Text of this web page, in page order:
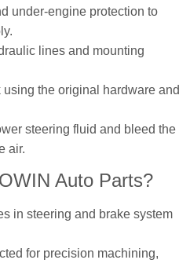
under‑engine protection to
lines and mounting
using the original hardware and
steering fluid and bleed the
air.
Auto Parts?
in steering and brake system
for precision machining,